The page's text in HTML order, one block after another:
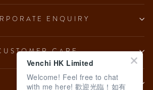
ENQUIRY
CARE
LEGAL
Venchi HK Limited
Welcome! Feel free to chat
with me here! 歡迎光臨！如有